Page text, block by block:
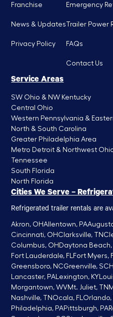
Franchise
News & Updates
Privacy Policy
Emergency
Trailer Power
FAQs
Contact Us
Service Areas
SW Ohio & NW Kentucky
Central Ohio
Western Pennsylvania &
North & South Carolina
Greater Philadelphia Area
Metro Detroit & Northwest
Tennessee
South Florida
North Florida
Cities We Serve –
Refrigerated trailer rentals are
Akron, OHAllentown, PA
Cincinnati, OH Clarksville, TN
Columbus, OH Daytona Beach,
Fort Lauderdale, FLFort Myers,
Greensboro, NCGreenville, SC
Lancaster, PALexington, KY
Morgantown, WV Mt. Juliet, TN
Nashville, TN Ocala, FLOrlando,
Philadelphia, PAPittsburgh, PA